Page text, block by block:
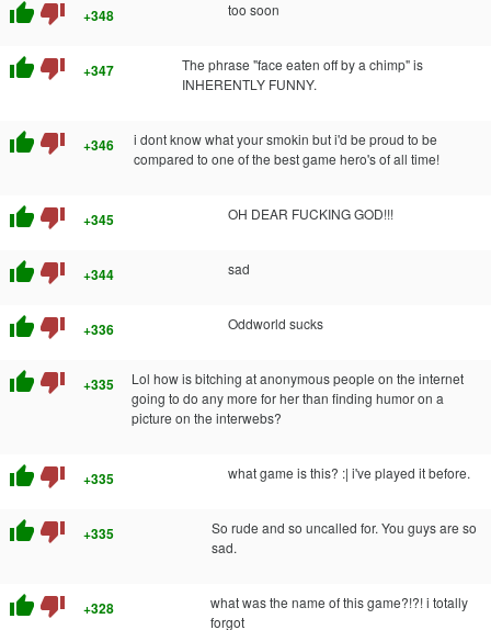
thumb_up thumb_down +348 too soon
thumb_up thumb_down +347
The phrase "face eaten off by a chimp" is
INHERENTLY FUNNY.
thumb_up thumb_down +346
i dont know what your smokin but i'd be proud to be
compared to one of the best game hero's of all time!
thumb_up thumb_down +345 OH DEAR FUCKING GOD!!!
thumb_up thumb_down +344 sad
thumb_up thumb_down +336 Oddworld sucks
thumb_up thumb_down +335
Lol how is bitching at anonymous people on the internet
going to do any more for her than finding humor on a
picture on the interwebs?
thumb_up thumb_down +335 what game is this? :| i've played it before.
thumb_up thumb_down +335
So rude and so uncalled for. You guys are so
sad.
thumb_up thumb_down +328
what was the name of this game?!?! i totally
forgot